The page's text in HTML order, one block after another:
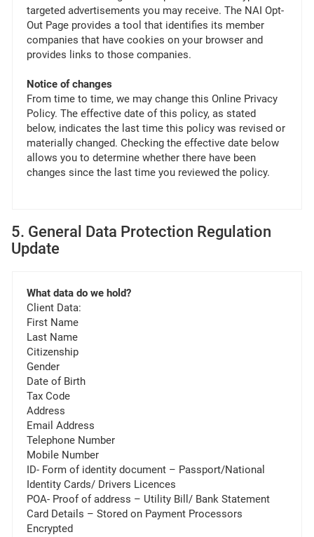
targeted advertisements you may receive. The NAI Opt-
Out Page provides a tool that identifies its member
companies that have cookies on your browser and
provides links to those companies.
Notice of changes
From time to time, we may change this Online Privacy
Policy. The effective date of this policy, as stated
below, indicates the last time this policy was revised or
materially changed. Checking the effective date below
allows you to determine whether there have been
changes since the last time you reviewed the policy.
5. General Data Protection Regulation
Update
What data do we hold?
Client Data:
First Name
Last Name
Citizenship
Gender
Date of Birth
Tax Code
Address
Email Address
Telephone Number
Mobile Number
ID- Form of identity document – Passport/National
Identity Cards/ Drivers Licences
POA- Proof of address – Utility Bill/ Bank Statement
Card Details – Stored on Payment Processors
Encrypted